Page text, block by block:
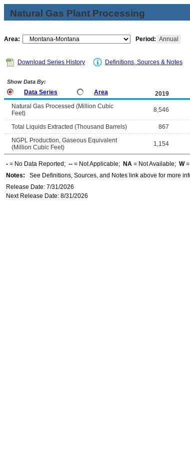
Natural Gas Plant Processing
Area: Period: Annual
Download Series History Definitions, Sources & Notes
Show Data By:
Data Series Area 2019
Natural Gas Processed (Million Cubic
Feet)
8,546
Total Liquids Extracted (Thousand Barrels) 867
NGPL Production, Gaseous Equivalent
(Million Cubic Feet)
1,154
- = No Data Reported; -- = Not Applicable; NA = Not Available; W=
Notes: See Definitions, Sources, and Notes link above for more
Release Date: 7/31/2026
Next Release Date: 8/31/2026